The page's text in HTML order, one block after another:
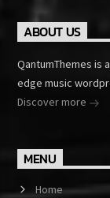
ABOUT US
QantumThemes is
edge music
Discover more
MENU
Home